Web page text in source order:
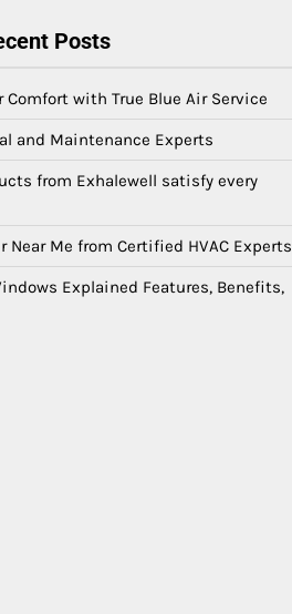
Posts
Comfort with True Blue Air Service
and Maintenance Experts
from Exhalewell satisfy every
Near Me from Certified HVAC Experts
Explained Features, Benefits,